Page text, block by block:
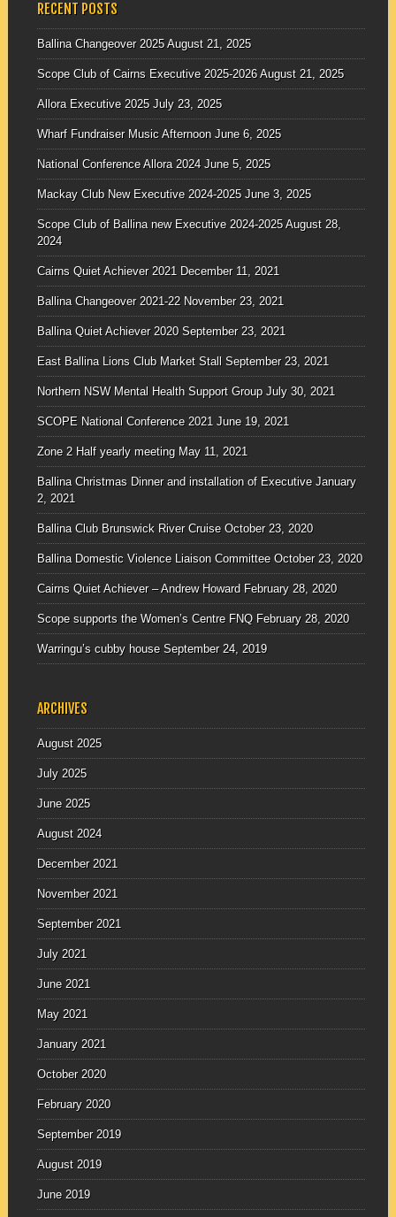
RECENT POSTS
Ballina Changeover 2025 August 21, 2025
Scope Club of Cairns Executive 2025-2026 August 21, 2025
Allora Executive 2025 July 23, 2025
Wharf Fundraiser Music Afternoon June 6, 2025
National Conference Allora 2024 June 5, 2025
Mackay Club New Executive 2024-2025 June 3, 2025
Scope Club of Ballina new Executive 2024-2025 August 28,
2024
Cairns Quiet Achiever 2021 December 11, 2021
Ballina Changeover 2021-22 November 23, 2021
Ballina Quiet Achiever 2020 September 23, 2021
East Ballina Lions Club Market Stall September 23, 2021
Northern NSW Mental Health Support Group July 30, 2021
SCOPE National Conference 2021 June 19, 2021
Zone 2 Half yearly meeting May 11, 2021
Ballina Christmas Dinner and installation of Executive January
2, 2021
Ballina Club Brunswick River Cruise October 23, 2020
Ballina Domestic Violence Liaison Committee October 23, 2020
Cairns Quiet Achiever – Andrew Howard February 28, 2020
Scope supports the Women’s Centre FNQ February 28, 2020
Warringu’s cubby house September 24, 2019
ARCHIVES
August 2025
July 2025
June 2025
August 2024
December 2021
November 2021
September 2021
July 2021
June 2021
May 2021
January 2021
October 2020
February 2020
September 2019
August 2019
June 2019